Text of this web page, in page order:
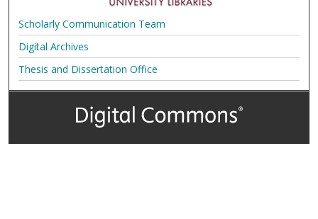
Scholarly Communication Team
Digital Archives
Thesis and Dissertation Office